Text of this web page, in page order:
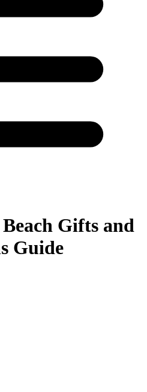
Gifts and
Guide